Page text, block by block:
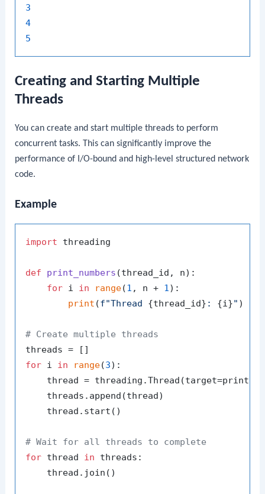
3
4
5
Creating and Starting Multiple
Threads
You can create and start multiple threads to perform
concurrent tasks. This can significantly improve the
performance of I/O-bound and high-level structured network
code.
Example
import threading
def print_numbers (thread_id, n):
for i in range(1 , n + 1):
print (f"Thread {thread_id} : {i}" )
# Create multiple threads
for i in range(3):
thread =
    threads.append(thread)
    thread.start()
# Wait for all threads to complete
for thread in threads:
    thread.join()